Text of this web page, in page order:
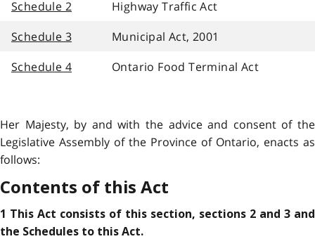
Schedule 2
Highway Traffic Act
Schedule 3
Municipal Act, 2001
Schedule 4
Ontario Food Terminal Act
Her Majesty, by and with the advice and consent of the
Legislative Assembly of the Province of Ontario, enacts as
follows:
Contents of this Act
1 This Act consists of this section, sections 2 and 3 and
the Schedules to this Act.